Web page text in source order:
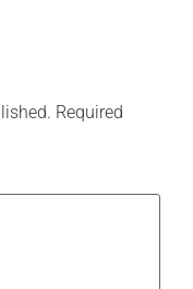
Required